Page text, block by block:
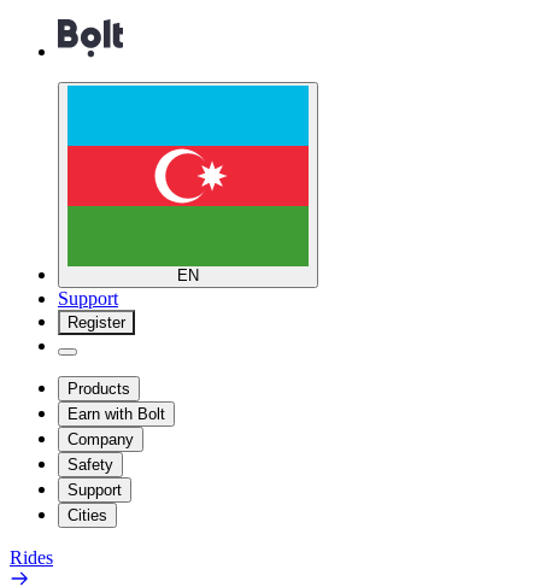
EN
Support
Register
Products
Earn with Bolt
Company
Safety
Support
Cities
Rides